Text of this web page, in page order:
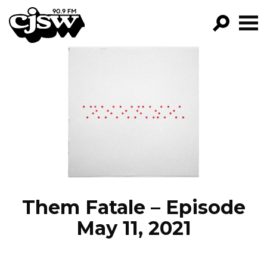
CJSW
PROGRAMS
Them Fatale – Episode
May 11, 2021